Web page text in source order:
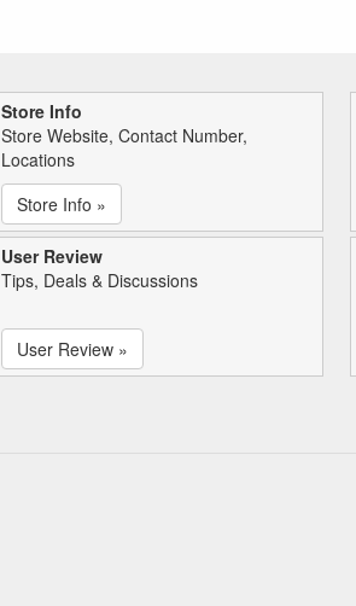
Store Info
Store Website, Contact Number,
Locations
Store Info »
User Review
Tips, Deals & Discussions
User Review »